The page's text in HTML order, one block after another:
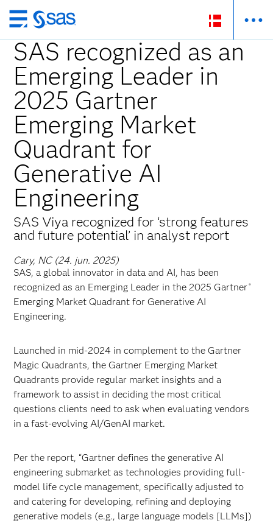
Skip
to
main
content
SAS recognized as an
Emerging Leader in
2025 Gartner
Emerging Market
Quadrant for
Generative AI
Engineering
SAS Viya recognized for ‘strong features
and future potential’ in analyst report
Cary, NC (24. jun. 2025)
SAS, a global innovator in data and AI, has been
recognized as an Emerging Leader in the 2025 Gartner ®
Emerging Market Quadrant for Generative AI
Engineering.
Launched in mid-2024 in complement to the Gartner
Magic Quadrants, the Gartner Emerging Market
Quadrants provide regular market insights and a
framework to assist in deciding the most critical
questions clients need to ask when evaluating vendors
in a fast-evolving AI/GenAI market.
Per the report, “Gartner defines the generative AI
engineering submarket as technologies providing full-
model life cycle management, specifically adjusted to
and catering for developing, refining and deploying
generative models (e.g., large language models [LLMs])